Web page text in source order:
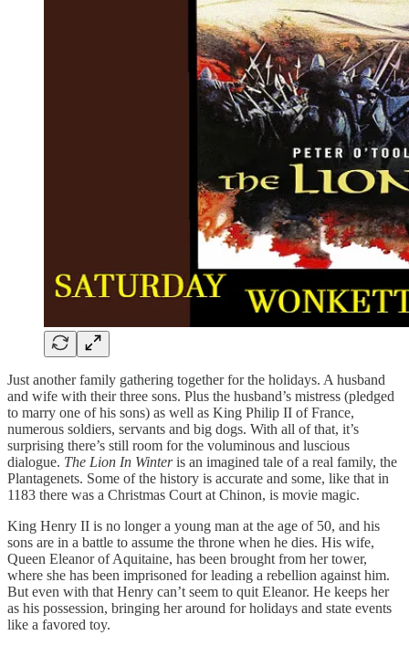
Just another family gathering together for the holidays. A husband
and wife with their three sons. Plus the husband’s mistress (pledged
to marry one of his sons) as well as King Philip II of France,
numerous soldiers, servants and big dogs. With all of that, it’s
surprising there’s still room for the voluminous and luscious
dialogue. The Lion In Winteris an imagined tale of a real family, the
Plantagenets. Some of the history is accurate and some, like that in
1183 there was a Christmas Court at Chinon, is movie magic.
King Henry II is no longer a young man at the age of 50, and his
sons are in a battle to assume the throne when he dies. His wife,
Queen Eleanor of Aquitaine, has been brought from her tower,
where she has been imprisoned for leading a rebellion against him.
But even with that Henry can’t seem to quit Eleanor. He keeps her
as his possession, bringing her around for holidays and state events
like a favored toy.